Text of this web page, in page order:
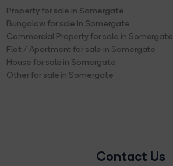
Property for sale in Somergate
Bungalow for sale in Somergate
Commercial Property for sale in Somergate
Flat / Apartment for sale in Somergate
House for sale in Somergate
Other for sale in Somergate
Contact Us